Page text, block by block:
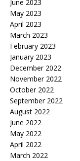
June 2023
May 2023
April 2023
March 2023
February 2023
January 2023
December 2022
November 2022
October 2022
September 2022
August 2022
June 2022
May 2022
April 2022
March 2022